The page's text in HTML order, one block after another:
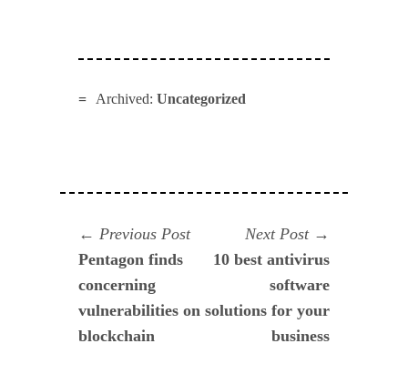
Archived: Uncategorized
Navegación
de
entradas
Previous PostPrevious
post:
Pentagon finds
concerning
vulnerabilities on
blockchain
Next Post
post:
10 best antivirus
software
solutions for your
business